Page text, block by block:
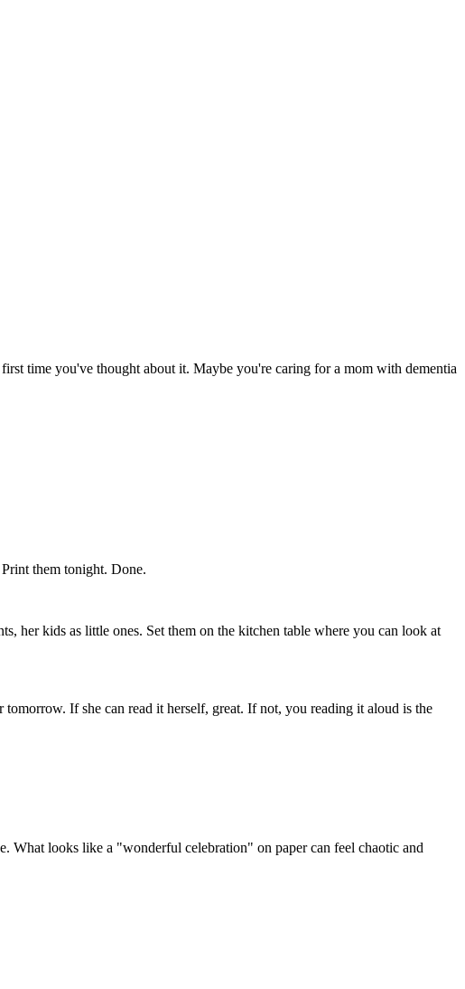
time you've thought about it. Maybe you're caring for a mom with dementia
them tonight. Done.
her kids as little ones. Set them on the kitchen table where you can look at
tomorrow. If she can read it herself, great. If not, you reading it aloud is the
What looks like a "wonderful celebration" on paper can feel chaotic and